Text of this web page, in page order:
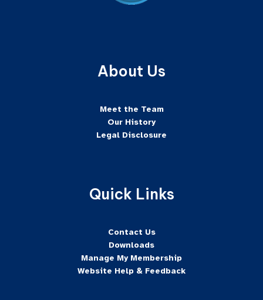
About Us
Meet the Team
Our History
Legal Disclosure
Quick Links
Contact Us
Downloads
Manage My Membership
Website Help & Feedback